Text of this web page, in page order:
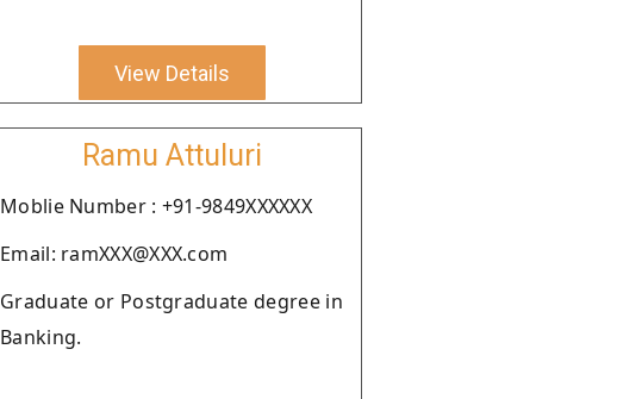
View Details
Ramu Attuluri
Moblie Number : +91-9849XXXXXX
Email: ramXXX@XXX.com
Graduate or Postgraduate degree in
Banking.